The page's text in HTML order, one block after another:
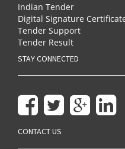
Indian Tender
Digital Signature
Tender Support
Tender Result
STAY CONNECTED
CONTACT US